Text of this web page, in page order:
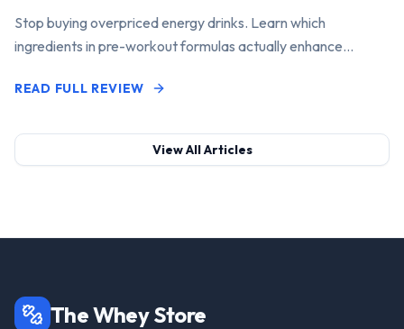
Stop buying overpriced energy drinks. Learn which
ingredients in pre-workout formulas actually enhance
READ FULL REVIEW
View All Articles
The Whey Store